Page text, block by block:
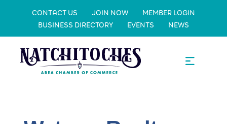
CONTACT US JOIN NOW
MEMBER LOGIN
BUSINESS DIRECTORY
EVENTS NEWS